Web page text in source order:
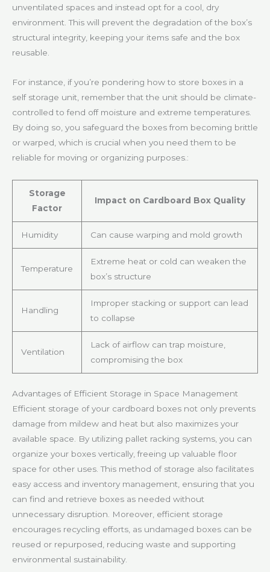
unventilated spaces and instead opt for a cool, dry
environment. This will prevent the degradation of the box’s
structural integrity, keeping your items safe and the box
reusable.
For instance, if you’re pondering how to store boxes in a
self storage unit, remember that the unit should be climate-
controlled to fend off moisture and extreme temperatures.
By doing so, you safeguard the boxes from becoming brittle
or warped, which is crucial when you need them to be
reliable for moving or organizing purposes.:
Storage
Factor
Impact on Cardboard Box Quality
Humidity Can cause warping and mold growth
Temperature
Extreme heat or cold can weaken the
box’s structure
Handling
Improper stacking or support can lead
to collapse
Ventilation
Lack of airflow can trap moisture,
compromising the box
Advantages of Efficient Storage in Space Management
Efficient storage of your cardboard boxes not only prevents
damage from mildew and heat but also maximizes your
available space. By utilizing pallet racking systems, you can
organize your boxes vertically, freeing up valuable floor
space for other uses. This method of storage also facilitates
easy access and inventory management, ensuring that you
can find and retrieve boxes as needed without
unnecessary disruption. Moreover, efficient storage
encourages recycling efforts, as undamaged boxes can be
reused or repurposed, reducing waste and supporting
environmental sustainability.